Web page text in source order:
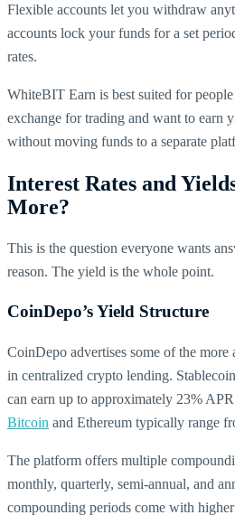
Flexible accounts let you withdraw
accounts lock your funds for a set
rates.
WhiteBIT Earn is best suited for
exchange for trading and want to earn
without moving funds to a separate
Interest Rates and
More?
This is the question everyone wants
reason. The yield is the whole point.
CoinDepo’s Yield Structure
CoinDepo advertises some of the more
in centralized crypto lending.
can earn up to approximately 23%
Bitcoin and Ethereum typically range
The platform offers multiple
monthly, quarterly, semi-annual, and
compounding periods come with